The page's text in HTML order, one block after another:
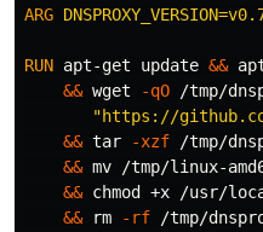
ARG
RUN apt-get update &&
&& wget -qO /tmp/
"https://
&& tar -xzf /tmp/
&& mv /tmp/linux-
&& chmod +x /usr/
&&
rm -rf /tmp/